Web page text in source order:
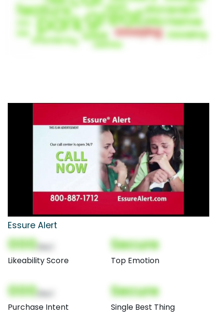
Essure Alert
000
Likeability Score
Secure
Top Emotion
000
Purchase Intent
Secure
Single Best Thing